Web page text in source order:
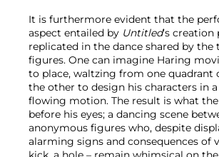
It is furthermore evident that the
aspect entailed by Untitled’s creation
replicated in the dance shared by the
figures. One can imagine Haring
to place, waltzing from one quadrant
the other to design his characters in
flowing motion. The result is what the
before his eyes; a dancing scene
anonymous figures who, despite
alarming signs and consequences of